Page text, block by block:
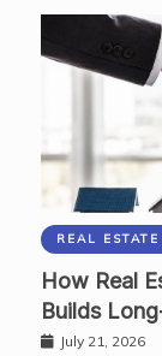
REAL ESTATE
How Real
Builds
July 21, 2026